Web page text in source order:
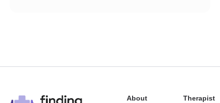
About
Therapist